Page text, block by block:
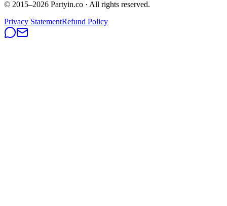
© 2015–2026 Partyin.co · All rights reserved.
Privacy StatementRefund Policy